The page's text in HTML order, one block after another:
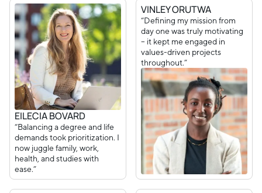
EILECIA BOVARD
“Balancing a degree and life
demands took prioritization. I
now juggle family, work,
health, and studies with
ease.”
VINLEY ORUTWA
“Defining my mission from
day one was truly motivating
– it kept me engaged in
values-driven projects
throughout.”